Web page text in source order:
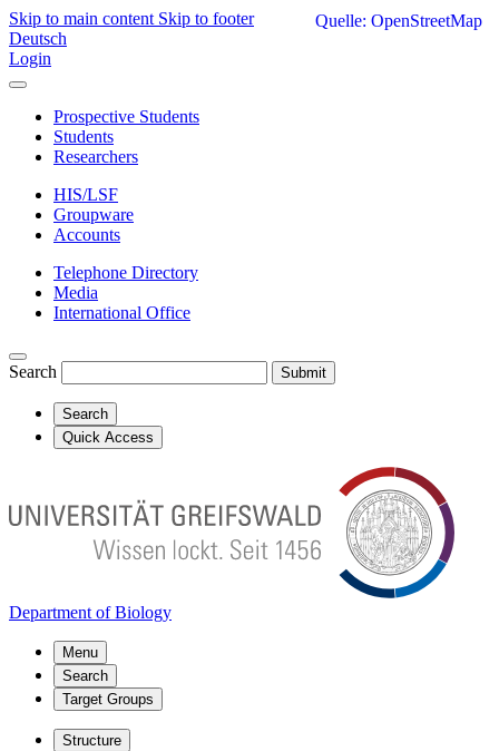
Skip to main content Skip to footer
Deutsch
Login
Prospective Students
Students
Researchers
HIS/LSF
Groupware
Accounts
Telephone Directory
Media
International Office
Search Submit
Search
Quick Access
Department of Biology
Menu
Search
Target Groups
Structure
Quelle: OpenStreetMap